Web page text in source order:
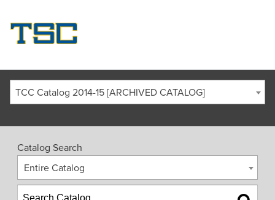
TCC Catalog 2014-15 [ARCHIVED CATALOG]
Catalog Search
Entire Catalog